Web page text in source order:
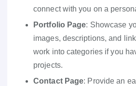
connect with you on a
Portfolio Page: Showcase
images, descriptions, and
work into categories if you
projects.
Contact Page: Provide an